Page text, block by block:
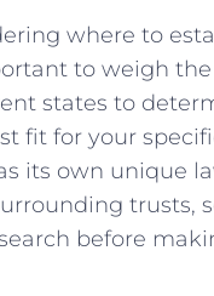
where ⁣to
to‌ weigh
states to‌
fit for ⁢your
its own unique
​trusts,
before